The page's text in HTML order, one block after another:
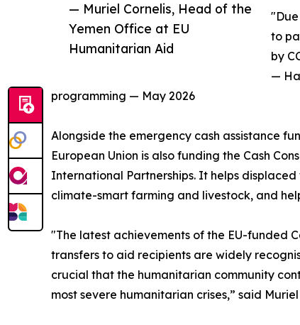
— Muriel Cornelis, Head of the
Yemen Office at EU
Humanitarian Aid
to
by
—
programming — May 2026
Alongside the emergency cash assistance
European Union is also funding the Cash
International Partnerships. It helps
climate-smart farming and livestock, and
"The latest achievements of the EU-funded
transfers to aid recipients are widely
crucial that the humanitarian community
most severe humanitarian crises,” said